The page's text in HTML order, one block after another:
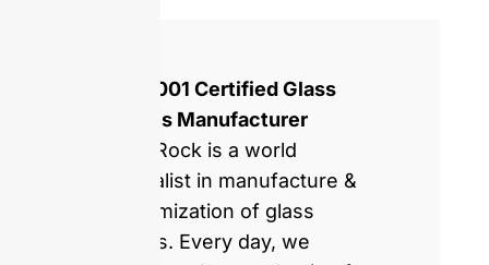
ISO 9001 Certified Glass
Bottles Manufacturer
GlassRock is a world
specialist in manufacture &
customization of glass
bottles. Every day, we